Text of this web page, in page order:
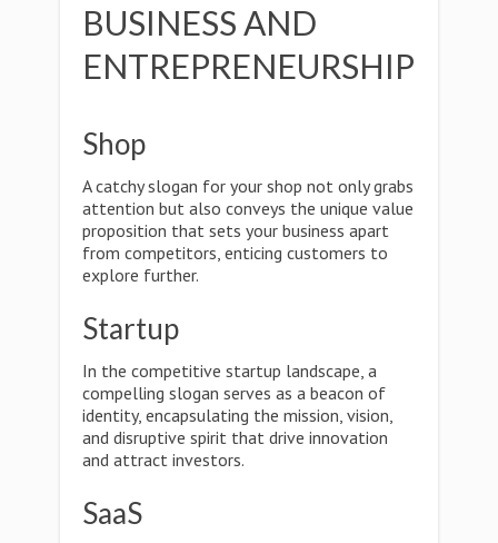
BUSINESS AND
ENTREPRENEURSHIP
Shop
A catchy slogan for your shop not only grabs
attention but also conveys the unique value
proposition that sets your business apart
from competitors, enticing customers to
explore further.
Startup
In the competitive startup landscape, a
compelling slogan serves as a beacon of
identity, encapsulating the mission, vision,
and disruptive spirit that drive innovation
and attract investors.
SaaS